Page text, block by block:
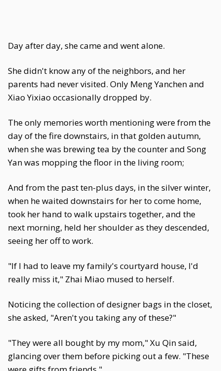
Day after day, she came and went alone.
She didn't know any of the neighbors, and her
parents had never visited. Only Meng Yanchen and
Xiao Yixiao occasionally dropped by.
The only memories worth mentioning were from the
day of the fire downstairs, in that golden autumn,
when she was brewing tea by the counter and Song
Yan was mopping the floor in the living room;
And from the past ten-plus days, in the silver winter,
when he waited downstairs for her to come home,
took her hand to walk upstairs together, and the
next morning, held her shoulder as they descended,
seeing her off to work.
"If I had to leave my family's courtyard house, I'd
really miss it," Zhai Miao mused to herself.
Noticing the collection of designer bags in the closet,
she asked, "Aren't you taking any of these?"
"They were all bought by my mom," Xu Qin said,
glancing over them before picking out a few. "These